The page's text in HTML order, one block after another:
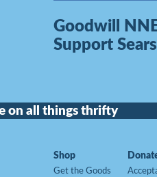
Goodwill
Support
on all things thrifty
Shop
Get the Goods